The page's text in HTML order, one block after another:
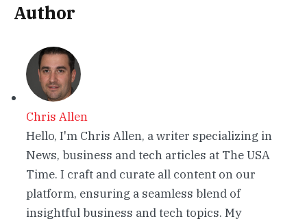
Author
Chris Allen
Hello, I'm Chris Allen, a writer specializing in
News, business and tech articles at The USA
Time. I craft and curate all content on our
platform, ensuring a seamless blend of
insightful business and tech topics. My